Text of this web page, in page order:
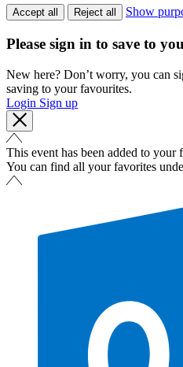
Accept all Reject all Show
Please sign in to save to
New here? Don’t worry, you can
saving to your favourites.
Login Sign up
This event has been added to your
You can find all your favorites